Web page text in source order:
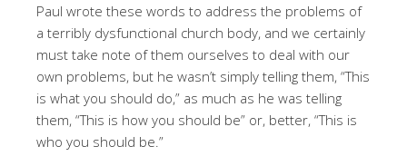
Paul wrote these words to address the problems of
a terribly dysfunctional church body, and we certainly
must take note of them ourselves to deal with our
own problems, but he wasn’t simply telling them, “This
is what you should do,” as much as he was telling
them, “This is how you should be” or, better, “This is
who you should be.”